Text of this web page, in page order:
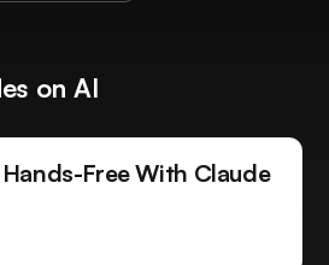
on AI
Free With Claude